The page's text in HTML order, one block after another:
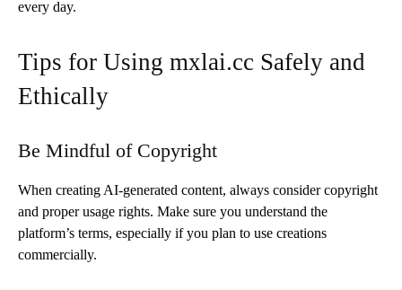
every day.
Tips for Using mxlai.cc Safely and
Ethically
Be Mindful of Copyright
When creating AI-generated content, always consider copyright
and proper usage rights. Make sure you understand the
platform’s terms, especially if you plan to use creations
commercially.